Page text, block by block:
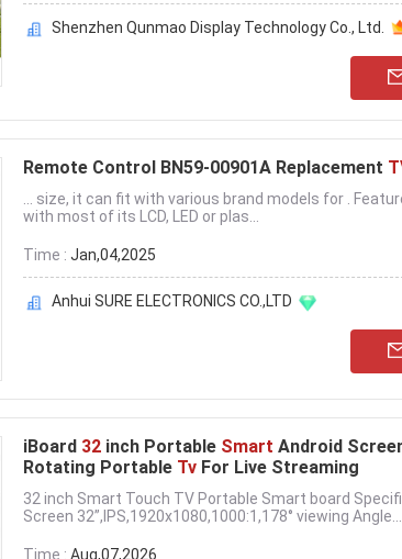
Shenzhen Qunmao Display Technology Co., Ltd.
Remote Control BN59-00901A Replacement
... size, it can fit with various brand models for .
with most of its LCD, LED or plas...
Time : Jan,04,2025
Anhui SURE ELECTRONICS CO.,LTD
iBoard 32 inch Portable Smart Android
Rotating Portable Tv For Live Streaming
32 inch Smart Touch TV Portable Smart board
Screen 32”,IPS,1920x1080,1000:1,178° viewing Angle...
Time : Aug,07,2026